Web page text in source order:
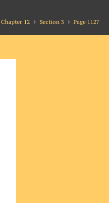
Chapter 12 Section 3 Page 1127